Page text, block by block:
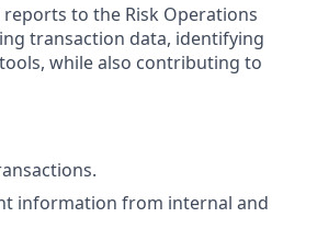
to the Risk Operations
transaction data, identifying
while also contributing to
information from internal and